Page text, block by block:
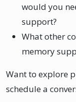
would you
support?
What other
memory
Want to explore
schedule a